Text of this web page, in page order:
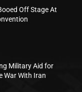
Off Stage At
Military Aid for
War With Iran